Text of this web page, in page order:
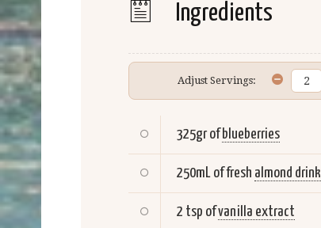
Ingredients
Adjust Servings:
325gr of blueberries
250mL of fresh almond drink
2 tsp ofvanilla extract